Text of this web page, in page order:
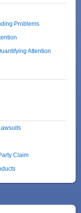
Problems
Attention
Claim